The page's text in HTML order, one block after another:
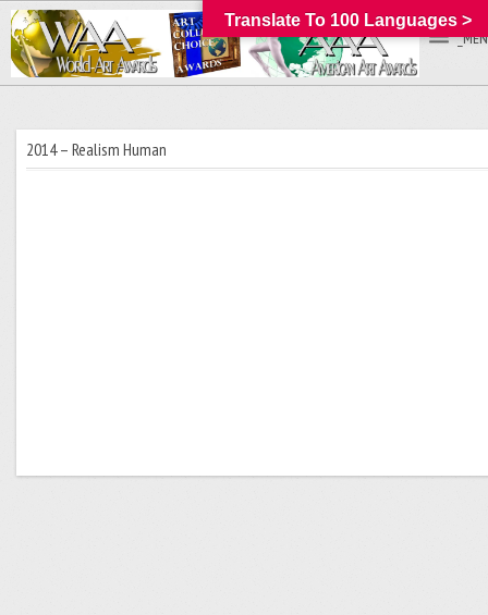
2014 – Realism Human
Translate To 100 Languages >